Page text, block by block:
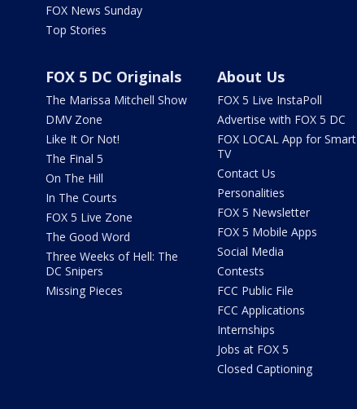
FOX News Sunday
Top Stories
FOX 5 DC Originals
The Marissa Mitchell Show
DMV Zone
Like It Or Not!
The Final 5
On The Hill
In The Courts
FOX 5 Live Zone
The Good Word
Three Weeks of Hell: The
DC Snipers
Missing Pieces
About Us
FOX 5 Live InstaPoll
Advertise with FOX 5 DC
FOX LOCAL App for Smart
TV
Contact Us
Personalities
FOX 5 Newsletter
FOX 5 Mobile Apps
Social Media
Contests
FCC Public File
FCC Applications
Internships
Jobs at FOX 5
Closed Captioning